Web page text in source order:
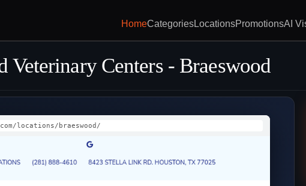
HomeCategoriesLocationsPromotionsAI
Veterinary Centers - Braeswood
locations/braeswood/